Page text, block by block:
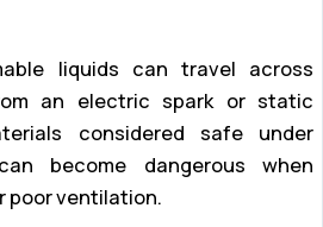
liquids can travel across
an electric spark or static
considered safe under
become dangerous when
poor ventilation.